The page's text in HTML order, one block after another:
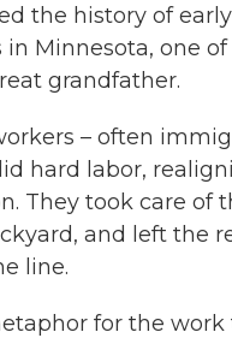
the history of
in Minnesota, one
grandfather.
– often
hard labor,
They took care of
and left the
line.
for the